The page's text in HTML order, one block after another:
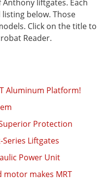
liftgates. Each
below. Those
Click on the title to
Reader.
Aluminum Platform!
Protection
Liftgates
Power Unit
makes MRT